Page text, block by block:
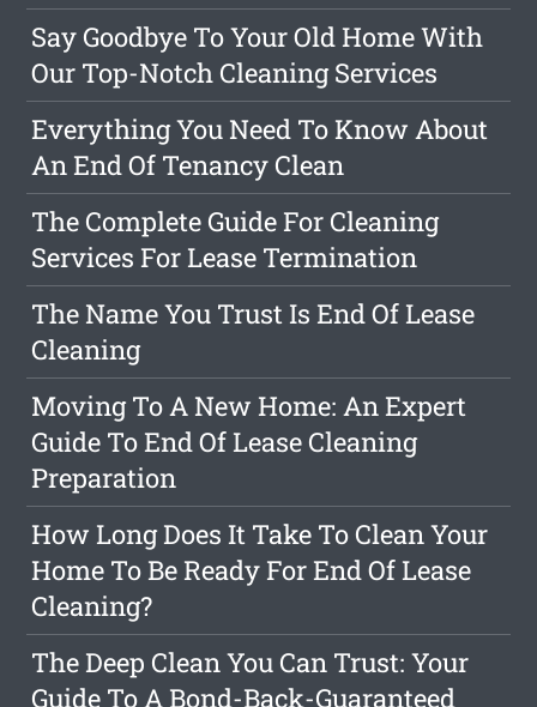
Say Goodbye To Your Old Home With
Our Top-Notch Cleaning Services
Everything You Need To Know About
An End Of Tenancy Clean
The Complete Guide For Cleaning
Services For Lease Termination
The Name You Trust Is End Of Lease
Cleaning
Moving To A New Home: An Expert
Guide To End Of Lease Cleaning
Preparation
How Long Does It Take To Clean Your
Home To Be Ready For End Of Lease
Cleaning?
The Deep Clean You Can Trust: Your
Guide To A Bond-Back-Guaranteed